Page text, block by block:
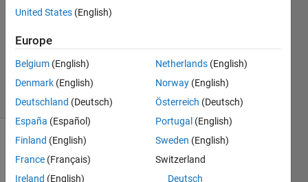
22 Jun
1 Answer
Updated
22 Jun 2023
10 Views
(30 days)
United States (English)
Europe
Belgium (English)
Denmark (English)
Deutschland (Deutsch)
España (Español)
Finland (English)
France (Français)
Ireland (English)
Netherlands (English)
Norway (English)
Österreich (Deutsch)
Portugal (English)
Sweden (English)
Switzerland
Deutsch